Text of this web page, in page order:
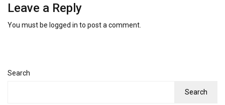
Leave a Reply
You must be logged in to post a comment.
Search
Search